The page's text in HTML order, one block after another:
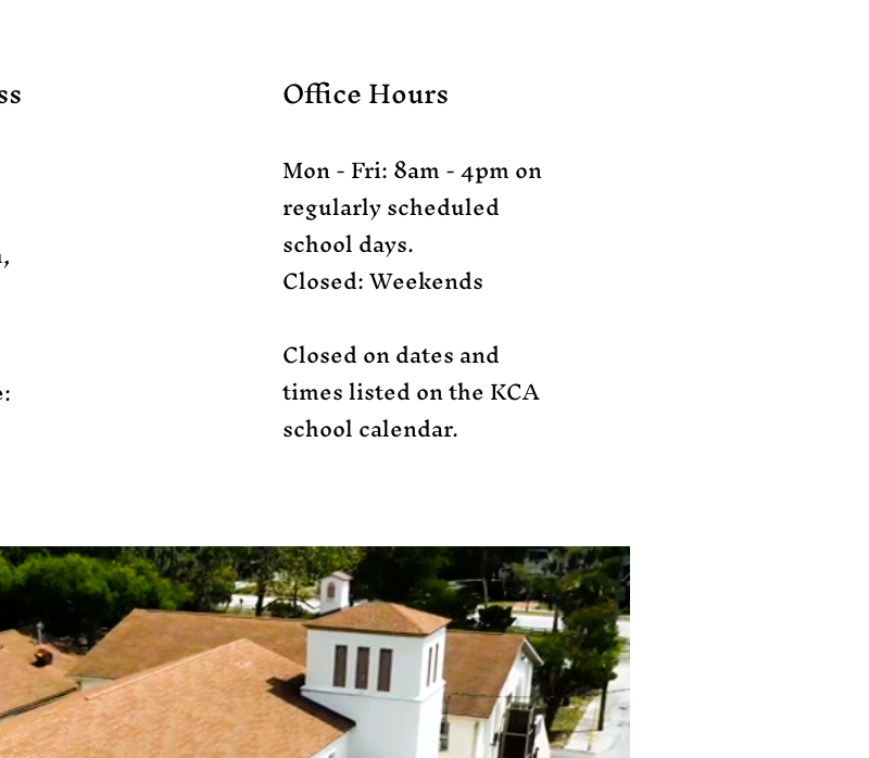
Office Hours
Mon - Fri: 8am - 4pm​ on
regularly scheduled
school days.
Closed: Weekends​
Closed on dates and
times listed on the KCA
school calendar.